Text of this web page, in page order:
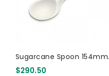
Sugarcane Spoon 154mm
3000 Pcs
$290.50